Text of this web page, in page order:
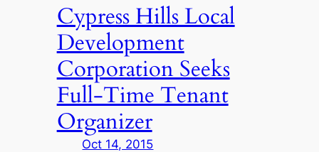
Cypress Hills Local
Development
Corporation Seeks
Full-Time Tenant
Organizer
Oct 14, 2015